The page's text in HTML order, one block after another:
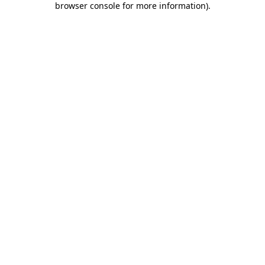
browser console for more information).